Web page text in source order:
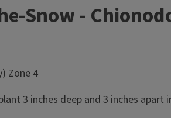
Snow -
Zone 4
3 inches deep and 3 inches apart